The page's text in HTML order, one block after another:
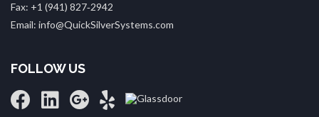
Fax: +1 (941) 827‑2942
Email: info@QuickSilverSystems.com
FOLLOW US